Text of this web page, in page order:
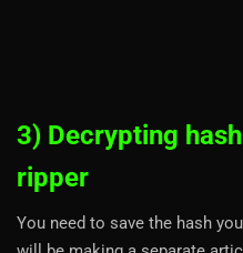
3) Decrypting
ripper
You need to save the hash